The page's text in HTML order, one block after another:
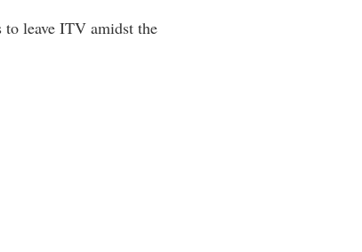
leave ITV amidst the